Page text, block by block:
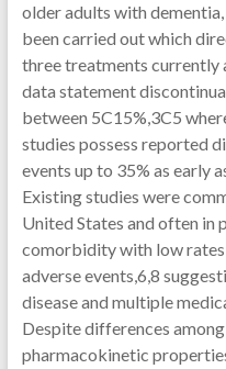
older adults with
been carried out which
three treatments currently
data statement
between 5C15%,3C5
studies possess reported
events up to 35% as early
Existing studies were
United States and often in
comorbidity with low
adverse events,6,8
disease and multiple
Despite differences
pharmacokinetic